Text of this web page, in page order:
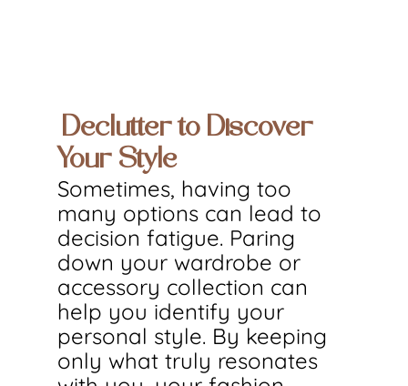
Declutter to Discover
Your Style
Sometimes, having too
many options can lead to
decision fatigue. Paring
down your wardrobe or
accessory collection can
help you identify your
personal style. By keeping
only what truly resonates